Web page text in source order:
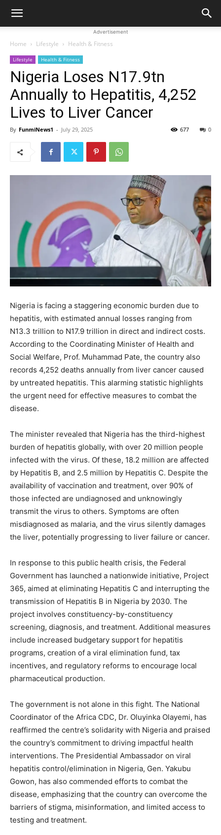
Advertisement
Home Lifestyle Health & Fitness
Lifestyle Health & Fitness
Nigeria Loses N17.9tn
Annually to Hepatitis, 4,252
Lives to Liver Cancer
By FunmiNews1 - July 29, 2025 0
677
Nigeria is facing a staggering economic burden due to
hepatitis, with estimated annual losses ranging from
N13.3 trillion to N17.9 trillion in direct and indirect costs.
According to the Coordinating Minister of Health and
Social Welfare, Prof. Muhammad Pate, the country also
records 4,252 deaths annually from liver cancer caused
by untreated hepatitis. This alarming statistic highlights
the urgent need for effective measures to combat the
disease.
The minister revealed that Nigeria has the third-highest
burden of hepatitis globally, with over 20 million people
infected with the virus. Of these, 18.2 million are affected
by Hepatitis B, and 2.5 million by Hepatitis C. Despite the
availability of vaccination and treatment, over 90% of
those infected are undiagnosed and unknowingly
transmit the virus to others. Symptoms are often
misdiagnosed as malaria, and the virus silently damages
the liver, potentially progressing to liver failure or cancer.
In response to this public health crisis, the Federal
Government has launched a nationwide initiative, Project
365, aimed at eliminating Hepatitis C and interrupting the
transmission of Hepatitis B in Nigeria by 2030. The
project involves constituency-by-constituency
screening, diagnosis, and treatment. Additional measures
include increased budgetary support for hepatitis
programs, creation of a viral elimination fund, tax
incentives, and regulatory reforms to encourage local
pharmaceutical production.
The government is not alone in this fight. The National
Coordinator of the Africa CDC, Dr. Oluyinka Olayemi, has
reaffirmed the centre’s solidarity with Nigeria and praised
the country’s commitment to driving impactful health
interventions. The Presidential Ambassador on viral
hepatitis control/elimination in Nigeria, Gen. Yakubu
Gowon, has also commended efforts to combat the
disease, emphasizing that the country can overcome the
barriers of stigma, misinformation, and limited access to
testing and treatment.